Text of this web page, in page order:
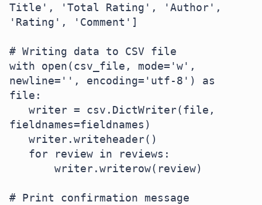
Title', 'Total Rating', 'Author',
'Rating', 'Comment']
# Writing data to CSV file
with open(csv_file, mode='w',
newline='', encoding='utf-8') as
file:
fieldnames=fieldnames)
# Print confirmation message